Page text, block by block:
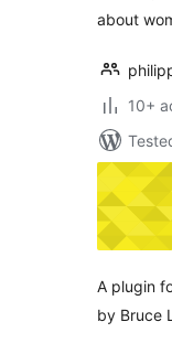
about
10+
A plugin
by Bruce